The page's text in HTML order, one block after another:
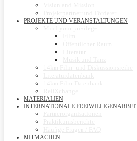
PROJEKTE UND VERANSTALTUNGEN
MATERIALIEN
INTERNATIONALE
MITMACHEN